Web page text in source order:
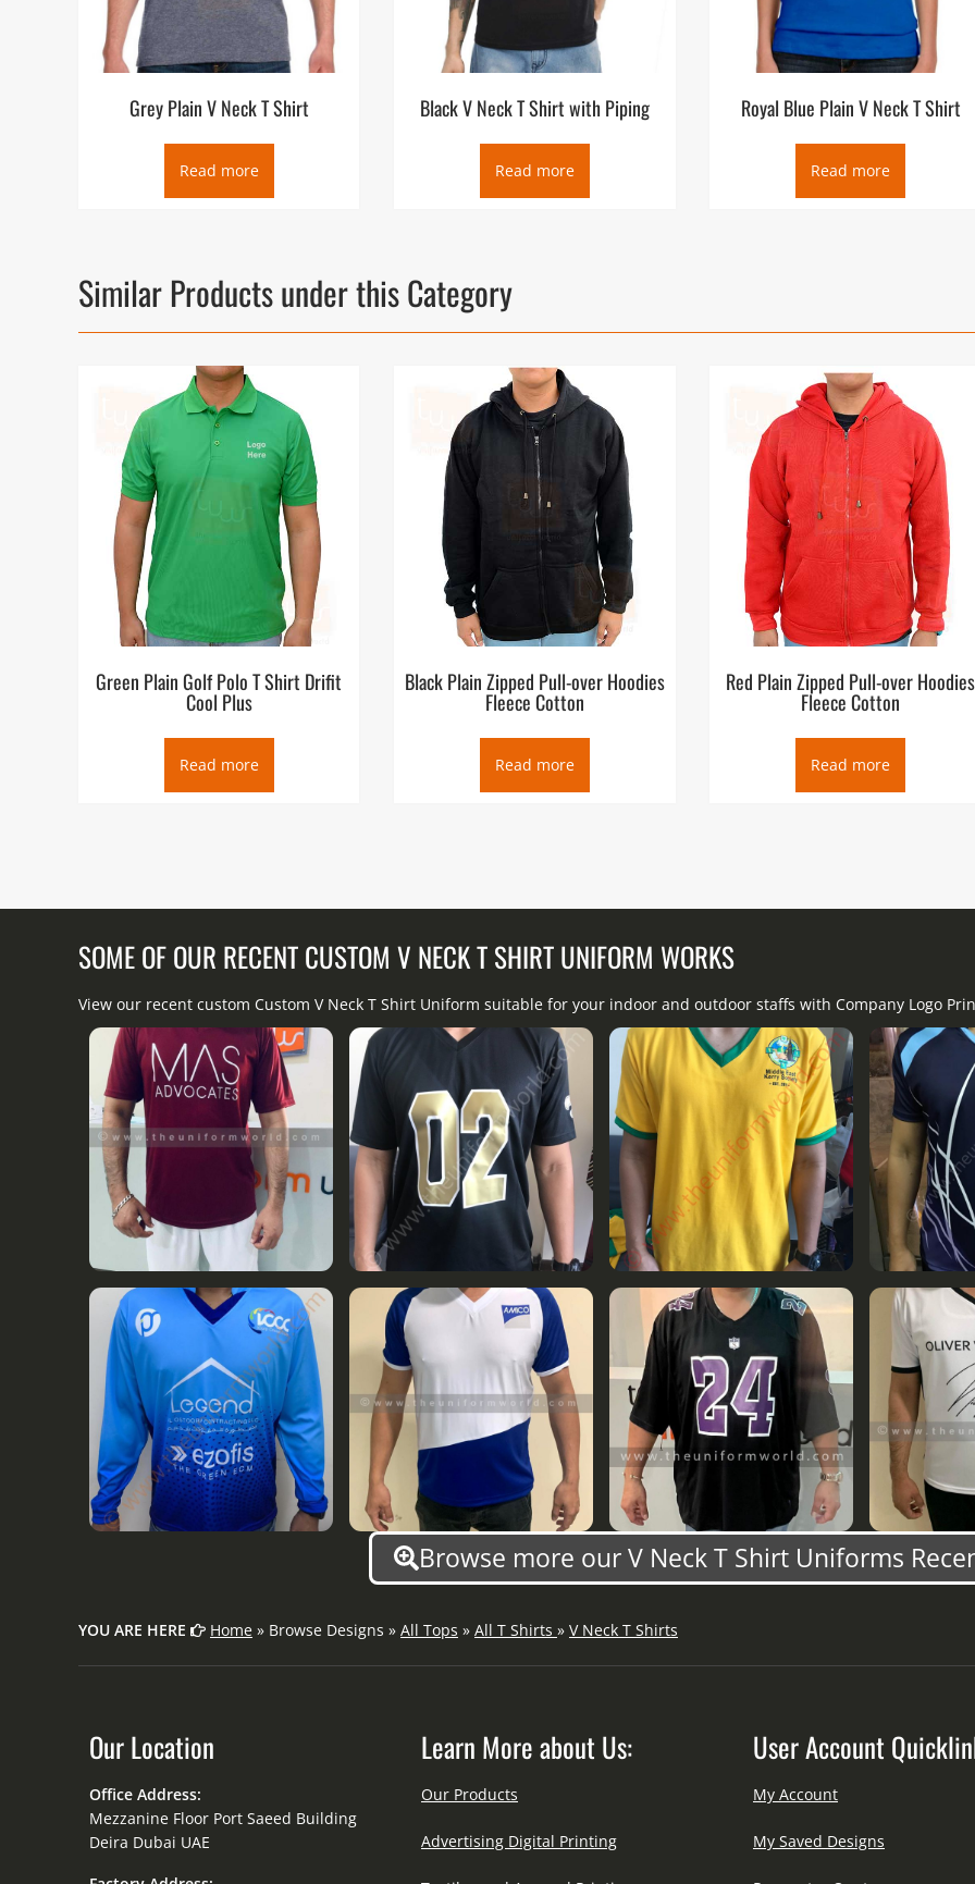
Grey Plain V Neck T Shirt
Read more
Black V Neck T Shirt with Piping
Read more
Royal Blue Plain V Neck T Shirt
Read more
Similar Products under this Category
Green Plain Golf Polo T Shirt Drifit
Cool Plus
Read more
Black Plain Zipped Pull-over Hoodies
Fleece Cotton
Read more
Red Plain Zipped Pull-over Hoodies
Fleece Cotton
Read more
SOME OF OUR RECENT CUSTOM V NECK T SHIRT UNIFORM WORKS
View our recent custom Custom V Neck T Shirt Uniform suitable for your indoor and outdoor staffs with Company Logo
Browse more our V Neck T Shirt Uniforms
YOU ARE HERE Home » Browse Designs » All Tops » All T Shirts » V Neck T Shirts
Our Location
Office Address:
Mezzanine Floor Port Saeed Building
Deira Dubai UAE
Learn More about Us:
Our Products
Advertising Digital Printing
User Account
My Account
My Saved Designs